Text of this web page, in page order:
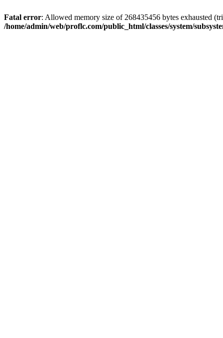
Fatal error: Allowed memory size of 268435456 bytes exhausted
/home/admin/web/proflc.com/public_html/classes/system/